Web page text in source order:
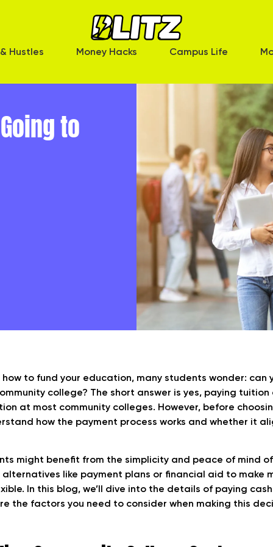
Hustles Money Hacks Campus Life
to
to fund your education, many students wonder: can
college? The short answer is yes, paying
at most community colleges. However, before
how the payment process works and whether it
might benefit from the simplicity and peace of mind
like payment plans or financial aid to make
In this blog, we’ll dive into the details of paying
the factors you need to consider when making this